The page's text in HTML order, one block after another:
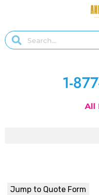
1-
All
Jump to Quote Form